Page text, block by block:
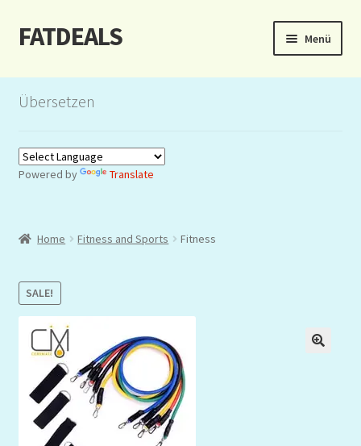
Zur
Navigation
Zum
Inhalt
FATDEALS Menü
Start
Auction
Dashboard
Kasse
Lottery
Mein Konto
My Orders
Übersetzen
Powered by Translate
Home Fitness and Sports Fitness
SALE!